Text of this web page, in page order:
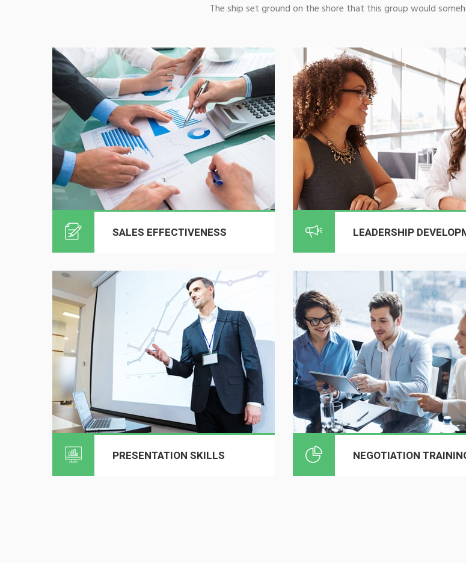
The ship set ground on the shore that this group would
SALES EFFECTIVENESS LEADERSHIP
PRESENTATION SKILLS NEGOTIATION